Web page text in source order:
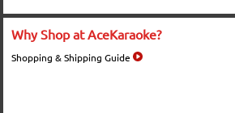
Why Shop at AceKaraoke?
Shopping & Shipping Guide